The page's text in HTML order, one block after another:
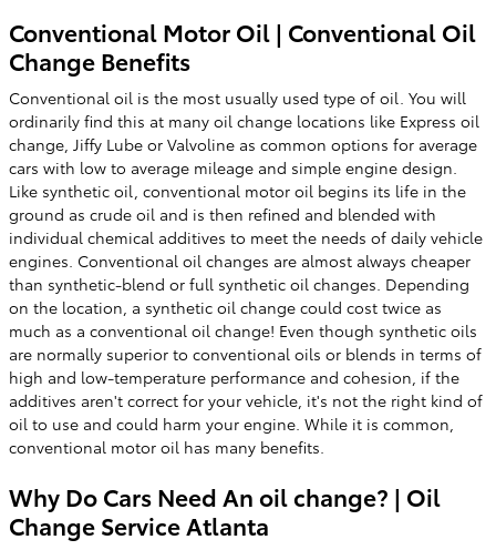
Conventional Motor Oil | Conventional Oil
Change Benefits
Conventional oil is the most usually used type of oil. You will
ordinarily find this at many oil change locations like Express oil
change, Jiffy Lube or Valvoline as common options for average
cars with low to average mileage and simple engine design.
Like synthetic oil, conventional motor oil begins its life in the
ground as crude oil and is then refined and blended with
individual chemical additives to meet the needs of daily vehicle
engines. Conventional oil changes are almost always cheaper
than synthetic-blend or full synthetic oil changes. Depending
on the location, a synthetic oil change could cost twice as
much as a conventional oil change! Even though synthetic oils
are normally superior to conventional oils or blends in terms of
high and low-temperature performance and cohesion, if the
additives aren't correct for your vehicle, it's not the right kind of
oil to use and could harm your engine. While it is common,
conventional motor oil has many benefits.
Why Do Cars Need An oil change? | Oil
Change Service Atlanta